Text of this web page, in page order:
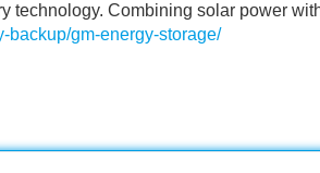
technology. Combining solar power
backup/gm-energy-storage/